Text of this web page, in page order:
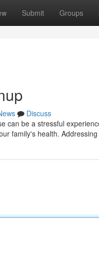
Submit Groups
Discuss
can be a stressful
family's health. Addressing